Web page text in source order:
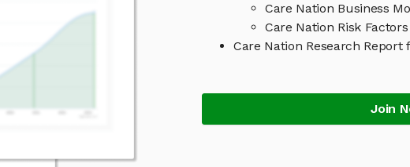
Care Nation Business
Care Nation Risk Factors
Care Nation Research Report
Join